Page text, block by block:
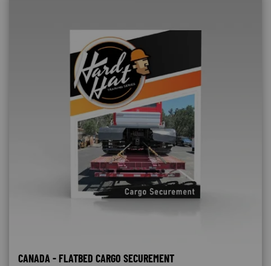
CANADA - FLATBED CARGO SECUREMENT